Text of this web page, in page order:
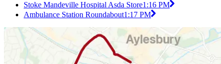
Stoke Mandeville Hospital Asda Store1:16 PM
Ambulance Station Roundabout1:17 PM